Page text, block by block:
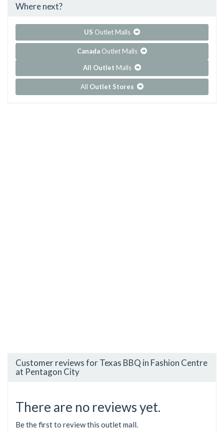
...and 145 more!
Where next?
US Outlet Malls
Canada Outlet Malls
All Outlet Malls
All Outlet Stores
Customer reviews for Texas BBQ in Fashion Centre
at Pentagon City
There are no reviews yet.
Be the first to review this outlet mall.